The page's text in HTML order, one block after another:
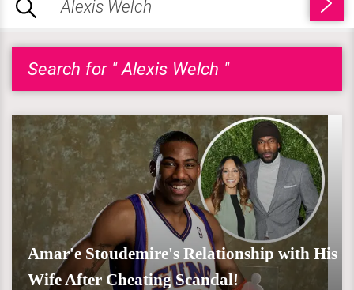
Search for " Alexis Welch "
Amar'e Stoudemire's Relationship with His
Wife After Cheating Scandal!